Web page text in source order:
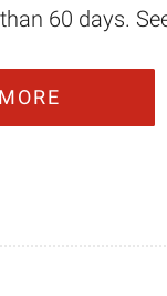
60 days.